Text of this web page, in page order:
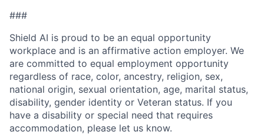
###
Shield AI is proud to be an equal opportunity
workplace and is an affirmative action employer. We
are committed to equal employment opportunity
regardless of race, color, ancestry, religion, sex,
national origin, sexual orientation, age, marital status,
disability, gender identity or Veteran status. If you
have a disability or special need that requires
accommodation, please let us know.